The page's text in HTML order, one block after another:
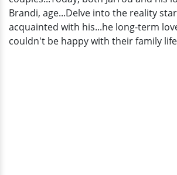
&
Wife
|
Brandi, age...Delve into the reality
acquainted with his...he long-term
couldn't be happy with their family